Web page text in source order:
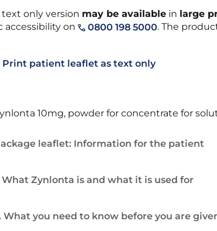
text only version may be availablein large
accessibility on
0800 198 5000. The
Print patient leaflet as text only
10mg, powder for concentrate for
leaflet: Information for the patient
What Zynlonta is and what it is used for
What you need to know before you are